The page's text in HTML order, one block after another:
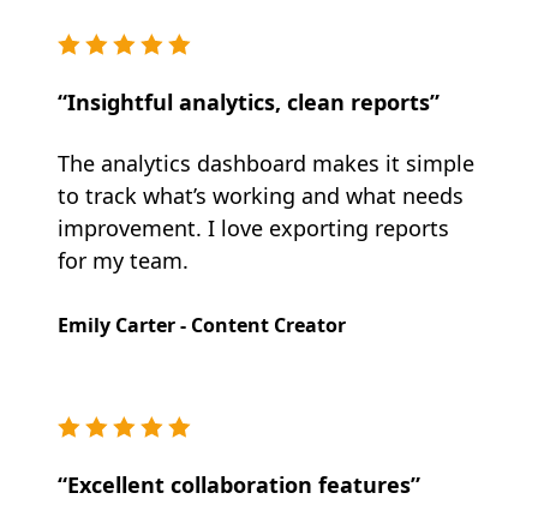
“Insightful analytics, clean reports”
The analytics dashboard makes it simple
to track what’s working and what needs
improvement. I love exporting reports
for my team.
Emily Carter - Content Creator
“Excellent collaboration features”